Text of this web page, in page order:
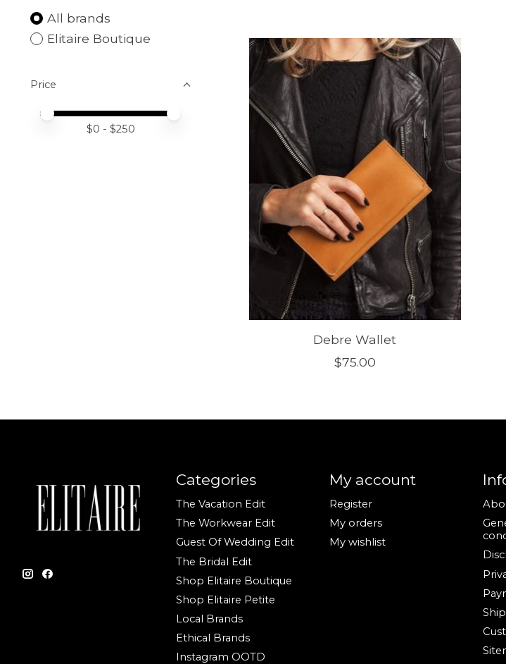
All brands
Elitaire Boutique
Price
Price minimum value
Price maximum value
$0 - $250
Debre Wallet
$75.00
Categories
The Vacation Edit
The Workwear Edit
Guest Of Wedding Edit
The Bridal Edit
Shop Elitaire Boutique
Shop Elitaire Petite
Local Brands
Ethical Brands
Instagram OOTD
My account
Register
My orders
My wishlist